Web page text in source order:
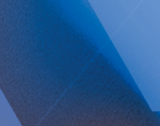
Class A share amounted to
conference on February
with Peter Forsell
and Nicole Pehrsson
Please see dial-in details